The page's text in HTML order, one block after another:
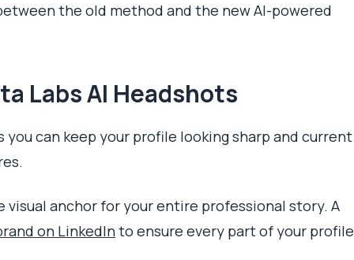
the old method and the new AI-powered
Labs AI Headshots
can keep your profile looking sharp and current
visual anchor for your entire professional story. A
on LinkedInto ensure every part of your profile